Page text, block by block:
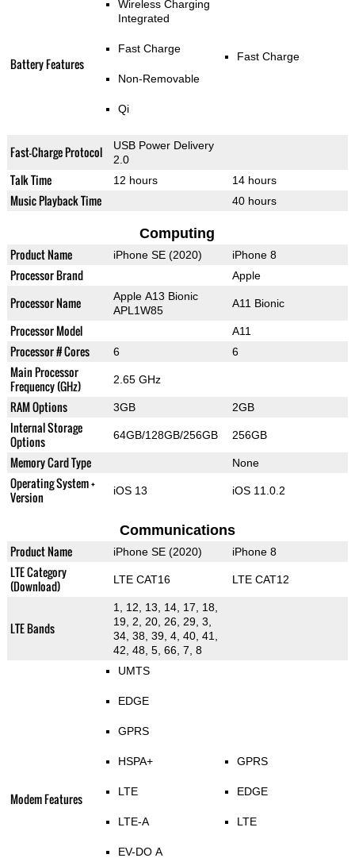
Battery Features
Wireless Charging
Integrated
Fast Charge
Non-Removable
Qi
Fast Charge
Fast-Charge Protocol
USB Power Delivery
2.0
Talk Time 12 hours 14 hours
Music Playback Time 40 hours
Computing
Product Name iPhone SE (2020) iPhone 8
Processor Brand Apple
Processor Name
Apple A13 Bionic
APL1W85
A11 Bionic
Processor Model A11
Processor # Cores 6 6
Main Processor
Frequency (GHz)
2.65 GHz
RAM Options 3GB 2GB
Internal Storage
Options
64GB/128GB/256GB 256GB
Memory Card Type None
Operating System +
Version
iOS 13 iOS 11.0.2
Communications
Product Name iPhone SE (2020) iPhone 8
LTE Category
(Download)
LTE CAT16 LTE CAT12
LTE Bands
1, 12, 13, 14, 17, 18,
19, 2, 20, 26, 29, 3,
34, 38, 39, 4, 40, 41,
42, 48, 5, 66, 7, 8
Modem Features
UMTS
EDGE
GPRS
HSPA+
LTE
LTE-A
EV-DO A
GPRS
EDGE
LTE